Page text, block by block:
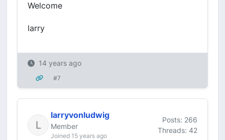
Welcome
larry
14 years ago
#7
larryvonludwig
Member
Joined 15 years ago
Posts: 266
Threads: 42